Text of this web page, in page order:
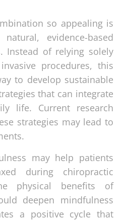
so appealing is
evidence-based
Instead of relying solely
procedures, this
to develop sustainable
that can integrate
life. Current research
strategies may lead to
may help patients
during chiropractic
physical benefits of
deepen mindfulness
a positive cycle that